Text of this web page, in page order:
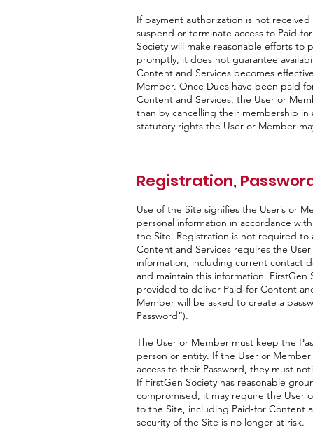
If payment authorization is not
suspend or terminate access to
Society will make reasonable efforts to
promptly, it does not guarantee
Content and Services becomes
Member. Once Dues have been paid
Content and Services, the User or
than by cancelling their membership in
statutory rights the User or Member
Registration,
Use of the Site signifies the User’s or
personal information in accordance with
the Site. Registration is not required to
Content and Services requires the
information, including current contact
and maintain this information.
provided to deliver Paid‑for Content
Member will be asked to create a
Password”).
The User or Member must keep the
person or entity. If the User or
access to their Password, they must
If FirstGen Society has reasonable
compromised, it may require the User
to the Site, including Paid‑for Content
security of the Site is no longer at risk.